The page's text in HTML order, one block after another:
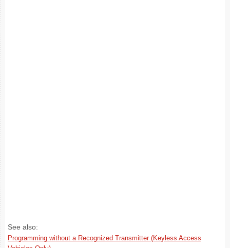
See also:
Programming without a Recognized Transmitter (Keyless Access